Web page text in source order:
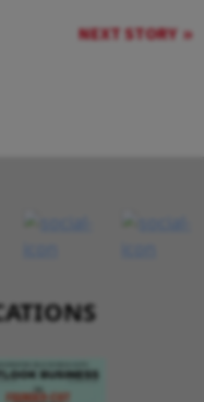
NEXT STORY